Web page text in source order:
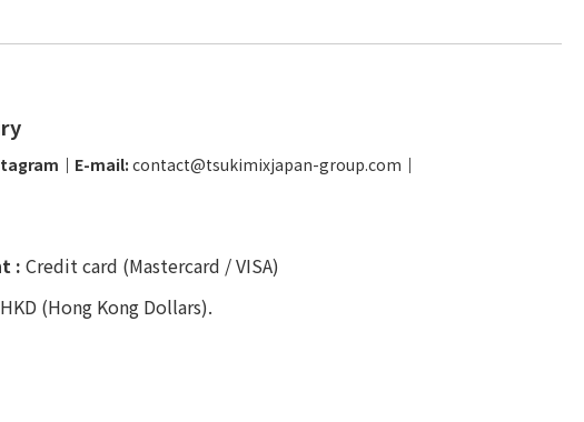
│ E-mail: contact@tsukimixjapan-group.com │
: Credit card (Mastercard / VISA)
(Hong Kong Dollars).